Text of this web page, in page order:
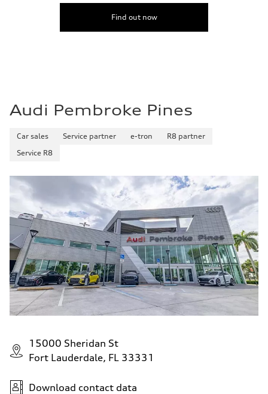
Find out now
Audi Pembroke Pines
Car sales Service partner e-tron
R8 partner
Service R8
15000 Sheridan St
Fort Lauderdale, FL 33331
Download contact data